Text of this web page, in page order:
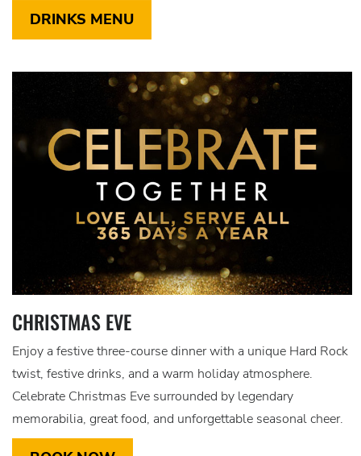
DRINKS MENU
CHRISTMAS EVE
Enjoy a festive three-course dinner with a unique Hard Rock
twist, festive drinks, and a warm holiday atmosphere.
Celebrate Christmas Eve surrounded by legendary
memorabilia, great food, and unforgettable seasonal cheer.